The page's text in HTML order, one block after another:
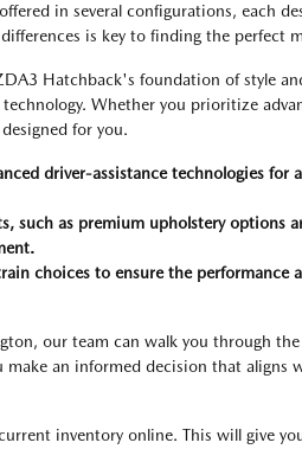
in several configurations, each
is key to finding the perfect
Hatchback's foundation of style
Whether you prioritize
for you.
driver-assistance technologies for
such as premium upholstery options
choices to ensure the performance
our team can walk you through
an informed decision that aligns
inventory online. This will give